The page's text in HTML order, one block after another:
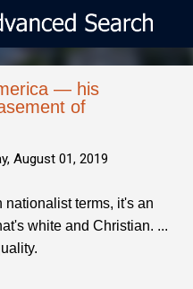
— his
of
August 01, 2019
nationalist terms, it's an
white and Christian. ...